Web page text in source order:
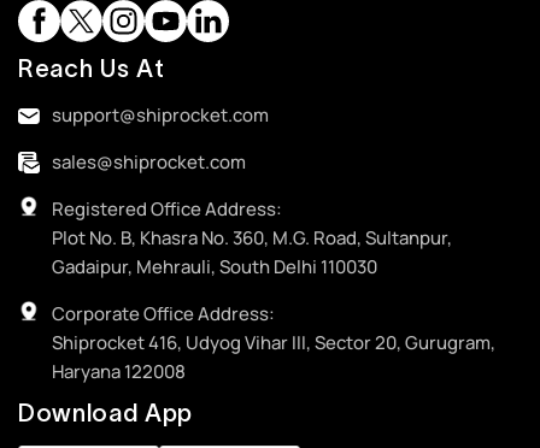
Reach Us At
support@shiprocket.com
sales@shiprocket.com
Registered Office Address:
Plot No. B, Khasra No. 360, M.G. Road, Sultanpur,
Gadaipur, Mehrauli, South Delhi 110030
Corporate Office Address:
Shiprocket 416, Udyog Vihar III, Sector 20, Gurugram,
Haryana 122008
Download App